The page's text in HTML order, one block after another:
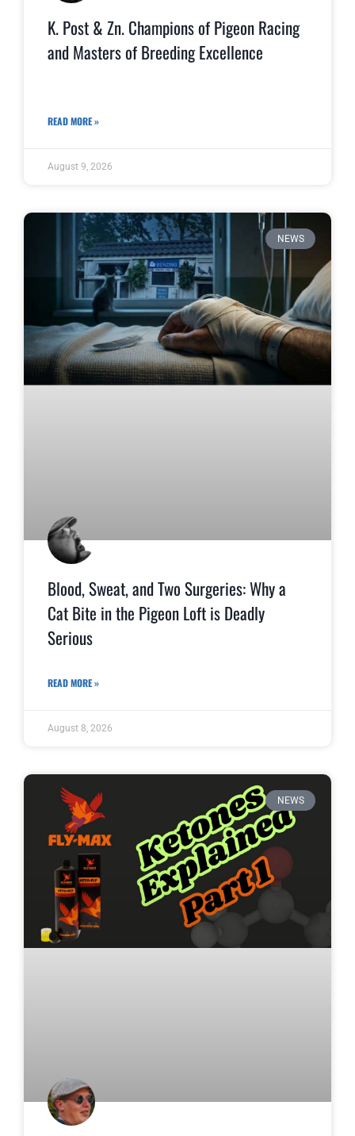
K. Post & Zn. Champions of Pigeon Racing
and Masters of Breeding Excellence
READ MORE »
August 9, 2026
NEWS
Blood, Sweat, and Two Surgeries: Why a
Cat Bite in the Pigeon Loft is Deadly
Serious
READ MORE »
August 8, 2026
NEWS